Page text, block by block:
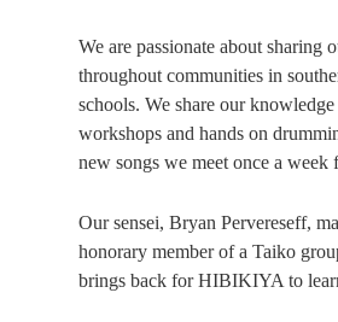
We are passionate about
throughout communities in
schools. We share our
workshops and hands on
new songs we meet once a week
Our sensei, Bryan Pervereseff,
honorary member of a Taiko
brings back for HIBIKIYA to